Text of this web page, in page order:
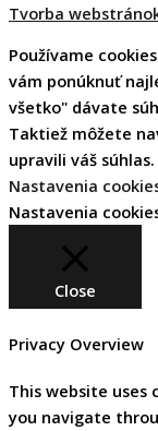
Tvorba
Používame
vám ponúknuť
všetko" dávate
Taktiež môžete
upravili váš súhlas.
Nastavenia
Nastavenia
Close
Privacy Overview
This website uses
you navigate